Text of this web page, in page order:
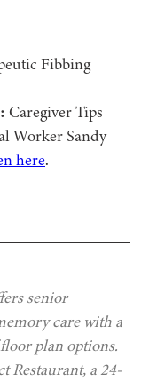
Fibbing
Caregiver Tips
Worker Sandy
here.
senior
care with a
plan options.
Restaurant, a 24-